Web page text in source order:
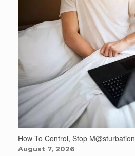
How To Control, Stop M@sturbation
August 7, 2026